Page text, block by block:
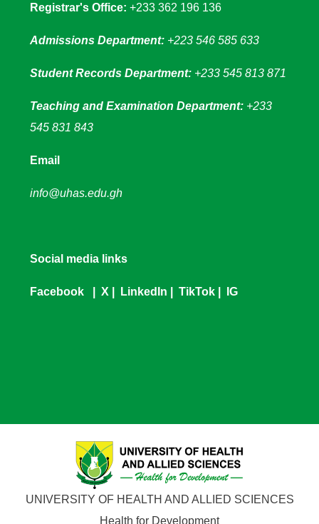
Registrar's Office: +233 362 196 136
Admissions Department: +223 546 585 633
Student Records Department: +233 545 813 871
Teaching and Examination Department: +233
545 831 843
Email
info@uhas.edu.gh
Social media links
Facebook X LinkedIn TikTok IG
UNIVERSITY OF HEALTH AND ALLIED SCIENCES
Health for Development